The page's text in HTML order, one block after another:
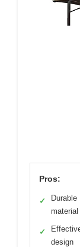
Pros:
✓
Durable
material
✓
design